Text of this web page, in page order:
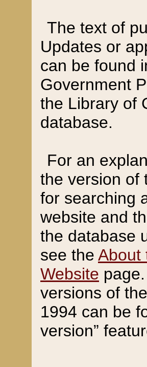
The text of
Updates or
can be found
Government
the Library of
database.
For an
the version of
for searching
website and
the database
see the About
Website
versions of
1994 can be
version”